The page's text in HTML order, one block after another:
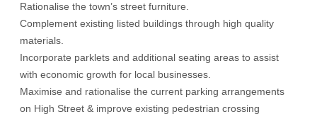
Rationalise the town’s street furniture.
Complement existing listed buildings through high quality
materials.
Incorporate parklets and additional seating areas to assist
with economic growth for local businesses.
Maximise and rationalise the current parking arrangements
on High Street & improve existing pedestrian crossing